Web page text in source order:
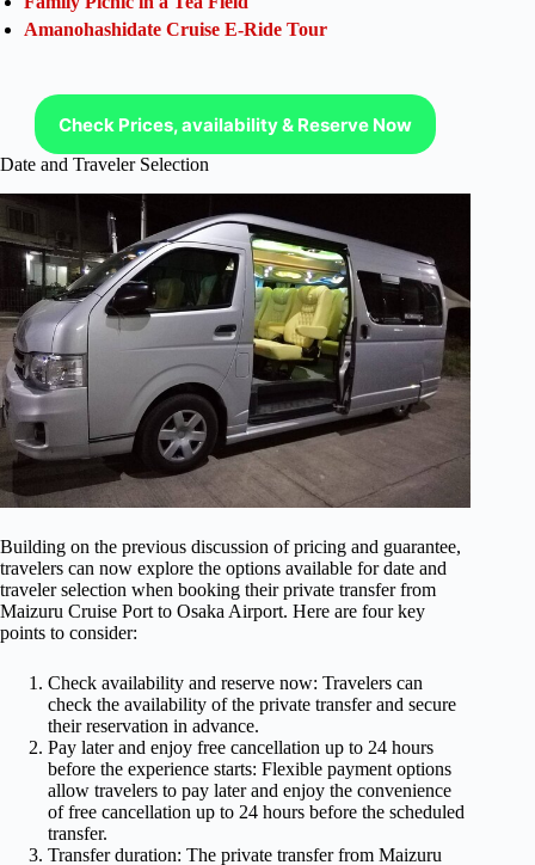
Amanohashidate Cruise E-Ride Tour
Check Prices, availability & Reserve Now
Date and Traveler Selection
Building on the previous discussion of pricing and guarantee,
travelers can now explore the options available for date and
traveler selection when booking their private transfer from
Maizuru Cruise Port to Osaka Airport. Here are four key
points to consider:
Check availability and reserve now: Travelers can
check the availability of the private transfer and secure
their reservation in advance.
Pay later and enjoy free cancellation up to 24 hours
before the experience starts: Flexible payment options
allow travelers to pay later and enjoy the convenience
of free cancellation up to 24 hours before the scheduled
transfer.
Transfer duration: The private transfer from Maizuru